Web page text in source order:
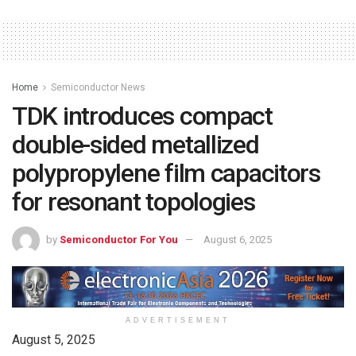
Home Semiconductor News
TDK introduces compact
double-sided metallized
polypropylene film capacitors
for resonant topologies
by Semiconductor For You August 6, 2025
ADVERTISEMENT
August 5, 2025